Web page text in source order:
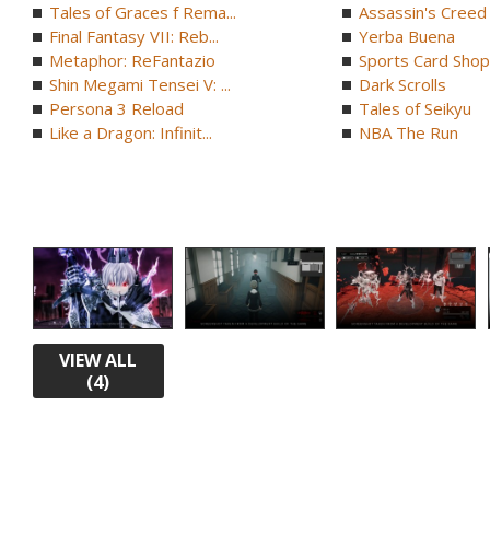
Tales of Graces f Rema...
Final Fantasy VII: Reb...
Metaphor: ReFantazio
Shin Megami Tensei V: ...
Persona 3 Reload
Like a Dragon: Infinit...
Assassin's Creed
Yerba Buena
Sports Card Shop
Dark Scrolls
Tales of Seikyu
NBA The Run
VIEW ALL
(4)